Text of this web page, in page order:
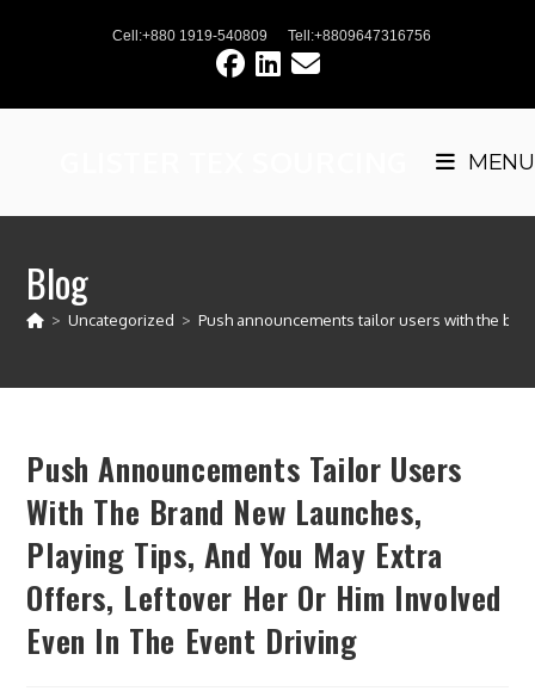
Cell:+880 1919-540809 Tell:+8809647316756
MENU
Blog
> Uncategorized > Push announcements tailor users with the
Push Announcements Tailor Users
With The Brand New Launches,
Playing Tips, And You May Extra
Offers, Leftover Her Or Him Involved
Even In The Event Driving